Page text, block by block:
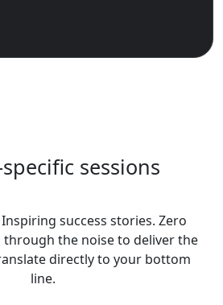
sessions
success stories. Zero
through the noise to deliver the
directly to your bottom
line.